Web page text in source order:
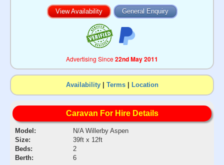
View Availability General Enquiry
Advertising Since22nd May 2011
Availability| Terms| Location
Caravan For Hire Details
Model:
N/A Willerby Aspen
Size:
39ft x 12ft
Beds:
2
Berth:
6